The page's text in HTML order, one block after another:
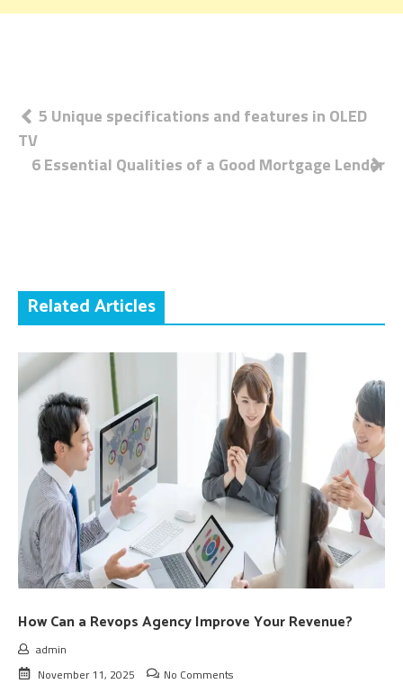
Post
navigation
5 Unique specifications and features in OLED
TV
6 Essential Qualities of a Good Mortgage Lender
Related Articles
How Can a Revops Agency Improve Your Revenue?
admin
November 11, 2025
No Comments